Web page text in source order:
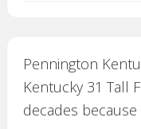
Pennington
Kentucky 31 Tall
decades